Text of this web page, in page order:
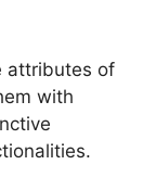
attributes of
with